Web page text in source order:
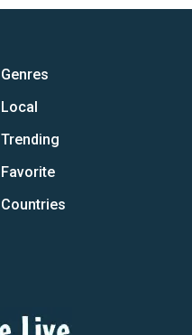
Genres
Local
Trending
Favorite
Countries